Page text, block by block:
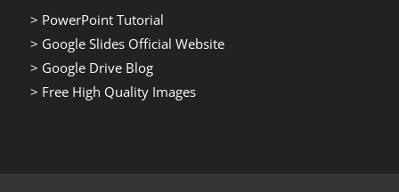
> PowerPoint Tutorial
> Google Slides Official Website
> Google Drive Blog
> Free High Quality Images